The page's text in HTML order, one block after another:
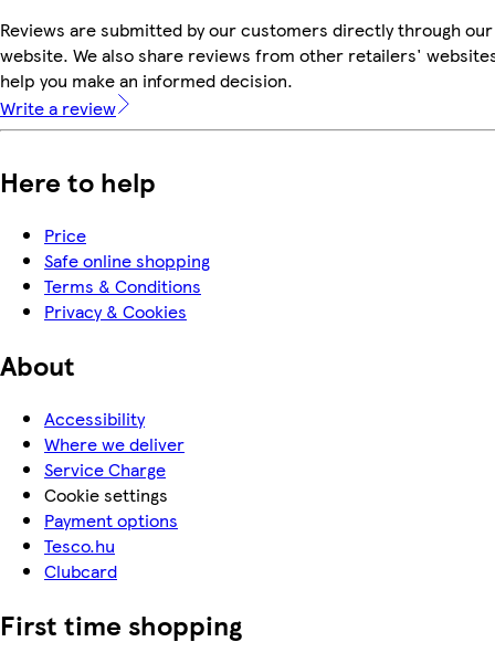
Reviews are submitted by our customers directly through our
website. We also share reviews from other retailers'
help you make an informed decision.
Write a review
Here to help
Price
Safe online shopping
Terms & Conditions
Privacy & Cookies
About
Accessibility
Where we deliver
Service Charge
Cookie settings
Payment options
Tesco.hu
Clubcard
First time shopping